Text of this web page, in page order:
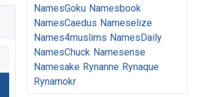
NamesGoku Namesbook
NamesCaedus Nameselize
Names4muslims NamesDaily
NamesChuck Namesense
Namesake Rynanne Rynaque
Rynamokr